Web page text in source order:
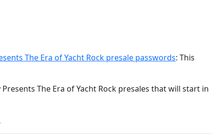
The Era of Yacht Rock presale passwords: This
The Era of Yacht Rock presales that will start in